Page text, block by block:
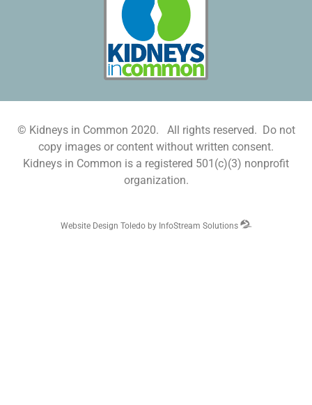
© Kidneys in Common 2020. All rights reserved. Do not
copy images or content without written consent.
Kidneys in Common is a registered 501(c)(3) nonprofit
organization.
Website Design Toledo by InfoStream Solutions